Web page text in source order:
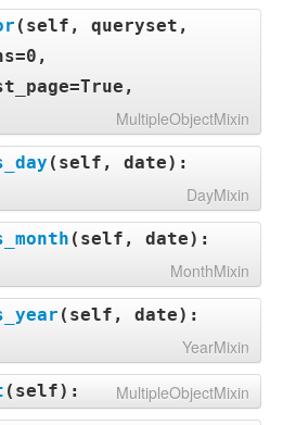
( self, queryset,
MultipleObjectMixin
( self, date):
DayMixin
( self, date):
MonthMixin
( self, date):
YearMixin
( self): MultipleObjectMixin